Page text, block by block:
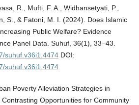
R., Mufti, F. A., Widhansetyati, P.,
S., & Fatoni, M. I. (2024). Does Islamic
Public Welfare? Evidence
Panel Data. Suhuf, 36(1), 33–43.
suhuf.v36i1.4474DOI:
suhuf.v36i1.4474
Poverty Alleviation Strategies in
Opportunities for Community